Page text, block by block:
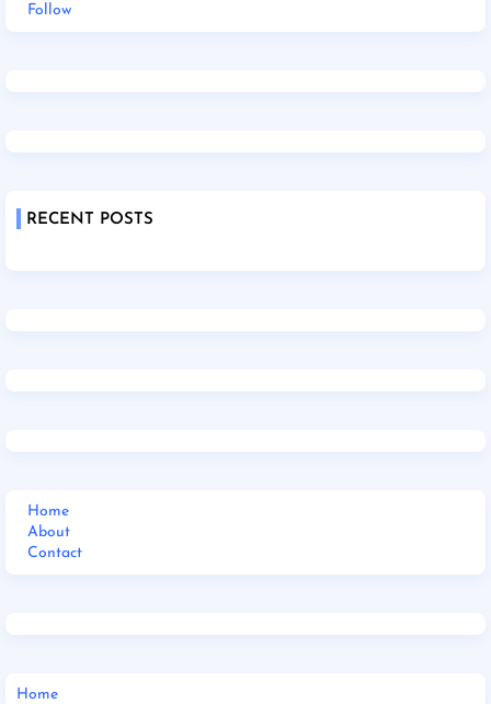
Follow
RECENT POSTS
Home
About
Contact
Home